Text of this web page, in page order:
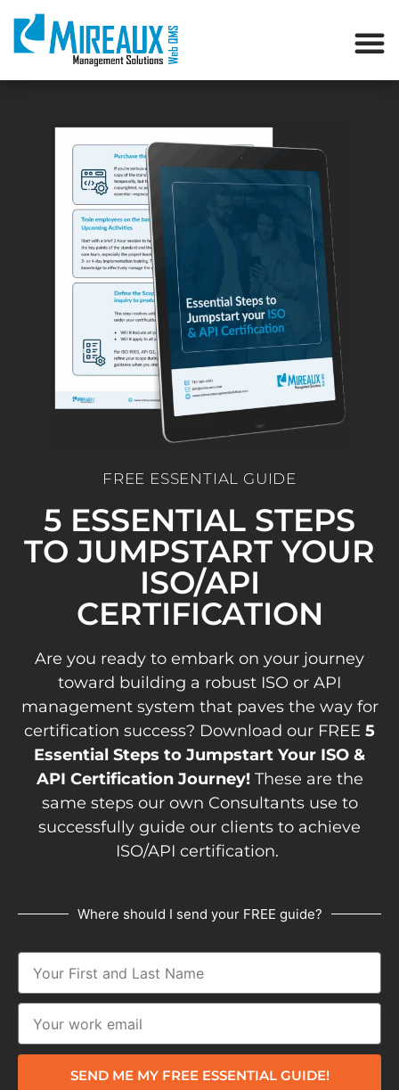
FREE ESSENTIAL GUIDE
5 ESSENTIAL STEPS
TO JUMPSTART YOUR
ISO/API
CERTIFICATION
Are you ready to embark on your journey
toward building a robust ISO or API
management system that paves the way for
certification success? Download our FREE 5
Essential Steps to Jumpstart Your ISO &
API Certification Journey!These are the
same steps our own Consultants use to
successfully guide our clients to achieve
ISO/API certification.
Where should I send your FREE guide?
SEND ME MY FREE ESSENTIAL GUIDE!